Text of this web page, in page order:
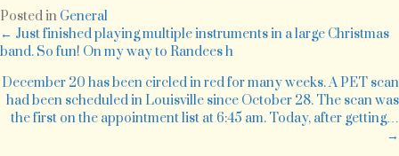
at
Aldersgate
Camp
Christmas
party
Posted in General
Posts
navigation
← Just finished playing multiple instruments in a large Christmas
band. So fun! On my way to Randees h
December 20 has been circled in red for many weeks. A PET scan
had been scheduled in Louisville since October 28. The scan was
the first on the appointment list at 6:45 am. Today, after getting…
→